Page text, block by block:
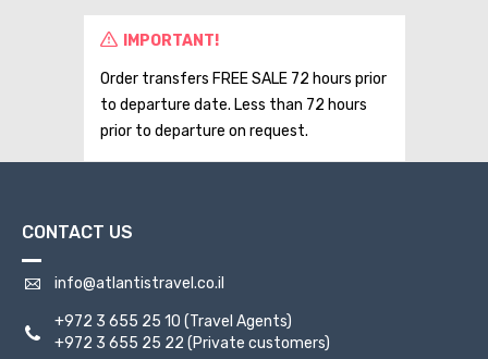
IMPORTANT!
Order transfers FREE SALE 72 hours prior
to departure date. Less than 72 hours
prior to departure on request.
CONTACT US
info@atlantistravel.co.il
+972 3 655 25 10 (Travel Agents)
+972 3 655 25 22 (Private customers)